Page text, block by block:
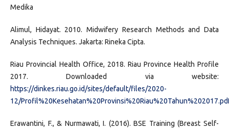
Medika
Alimul, Hidayat. 2010. Midwifery Research Methods and Data
Analysis Techniques. Jakarta: Rineka Cipta.
Riau Provincial Health Office, 2018. Riau Province Health Profile
2017. Downloaded via website:
https://dinkes.riau.go.id/sites/default/files/2020-
12/
Erawantini, F., & Nurmawati, I. (2016). BSE Training (Breast Self-